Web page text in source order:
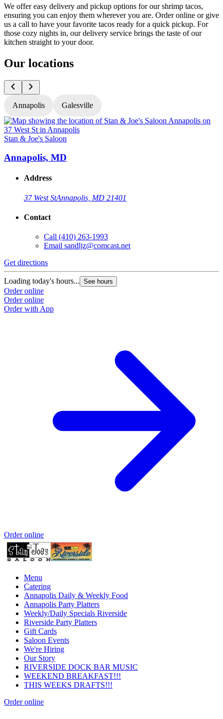
We offer easy delivery and pickup options for our shrimp tacos,
ensuring you can enjoy them wherever you are. Order online or give
us a call to have your favorite tacos ready for a quick pickup. For
those cozy nights in, our delivery service brings the taste of our
kitchen straight to your door.
Our locations
Annapolis Galesville
Stan & Joe's Saloon
Annapolis, MD
Address
37 West StAnnapolis, MD 21401
Contact
Call (410) 263-1993
Email sandljz@comcast.net
Get directions
Loading today's hours... See hours
Order online
Order online
Order with App
Order online
Menu
Catering
Annapolis Daily & Weekly Food
Annapolis Party Platters
Weekly/Daily Specials Riverside
Riverside Party Platters
Gift Cards
Saloon Events
We're Hiring
Our Story
RIVERSIDE DOCK BAR MUSIC
WEEKEND BREAKFAST!!!
THIS WEEKS DRAFTS!!!
Order online